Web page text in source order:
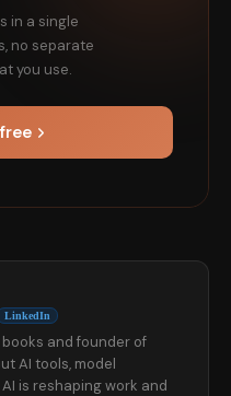
in a single
no separate
you use.
LinkedIn
and founder of
AI tools, model
is reshaping work and